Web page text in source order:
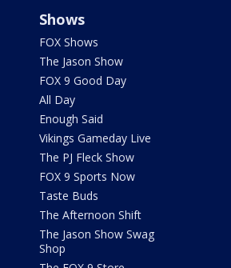
Shows
FOX Shows
The Jason Show
FOX 9 Good Day
All Day
Enough Said
Vikings Gameday Live
The PJ Fleck Show
FOX 9 Sports Now
Taste Buds
The Afternoon Shift
The Jason Show Swag
Shop